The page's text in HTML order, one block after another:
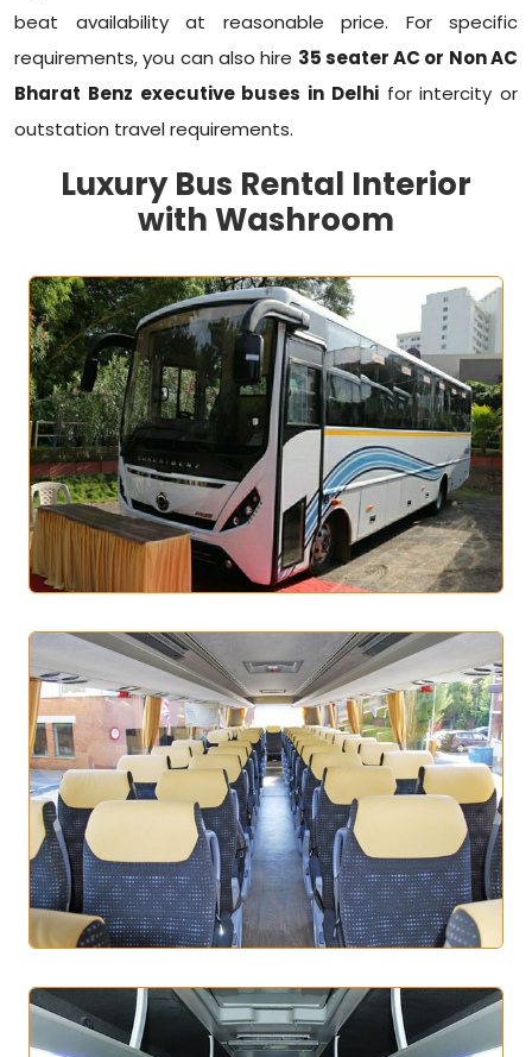
beat availability at reasonable price. For specific
requirements, you can also hire 35 seater AC or Non AC
Bharat Benz executive buses in Delhifor intercity or
outstation travel requirements.
Luxury Bus Rental Interior
with Washroom